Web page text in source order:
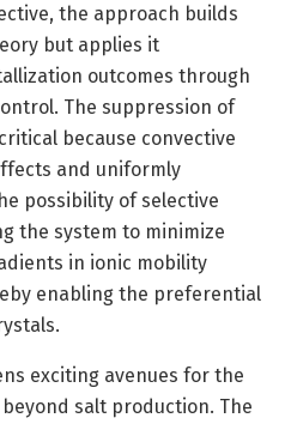
the approach builds
but applies it
outcomes through
The suppression of
because convective
and uniformly
possibility of selective
the system to minimize
in ionic mobility
enabling the preferential
exciting avenues for the
salt production. The